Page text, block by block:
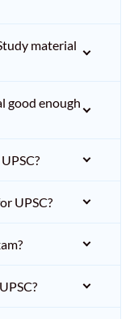
material
good enough
UPSC?